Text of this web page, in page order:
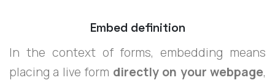
Embed definition
In the context of forms, embedding means
placing a live form directly on your webpage,